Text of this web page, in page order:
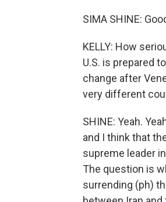
SIMA SHINE:
KELLY: How
U.S. is prepared
change after
very different
SHINE: Yeah.
and I think that
supreme leader
The question is
surrending (ph)